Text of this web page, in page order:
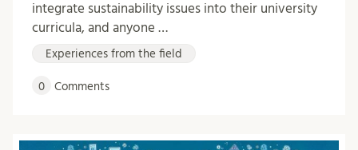
integrate sustainability issues into their university
curricula, and anyone …
Experiences from the field
0 Comments